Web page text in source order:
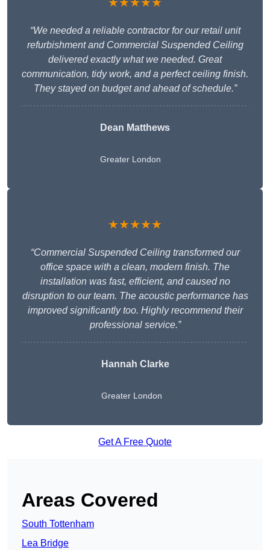
“We needed a reliable contractor for our retail unit
refurbishment and Commercial Suspended Ceiling
delivered exactly what we needed. Great
communication, tidy work, and a perfect ceiling finish.
They stayed on budget and ahead of schedule.”
Dean Matthews
Greater London
★★★★★
“Commercial Suspended Ceiling transformed our
office space with a clean, modern finish. The
installation was fast, efficient, and caused no
disruption to our team. The acoustic performance has
improved significantly too. Highly recommend their
professional service.”
Hannah Clarke
Greater London
Get A Free Quote
Areas Covered
South Tottenham
Lea Bridge